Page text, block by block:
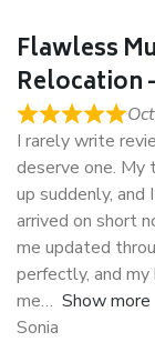
Flawless
Relocation
I rarely write
deserve one. My
up suddenly,
arrived on short
me updated
perfectly, and
me
Show more
Sonia